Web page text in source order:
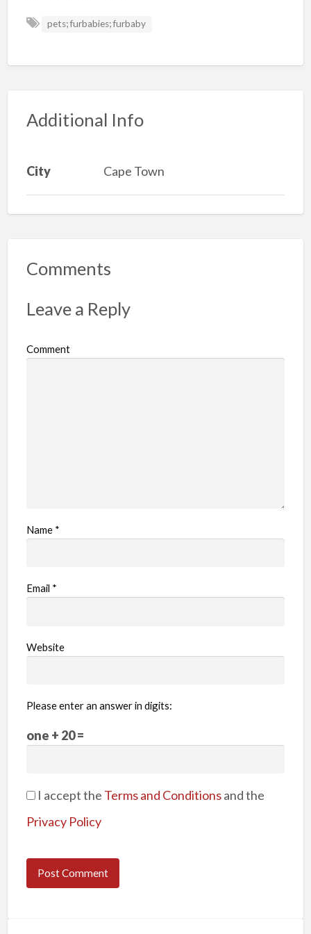
pets; furbabies; furbaby
Additional Info
City Cape Town
Comments
Leave a Reply
Comment
Name *
Email *
Website
Please enter an answer in digits:
one + 20 =
I accept the Terms and Conditionsand the
Privacy Policy